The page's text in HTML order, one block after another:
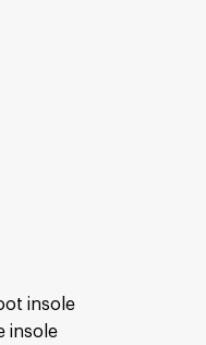
insole
insole